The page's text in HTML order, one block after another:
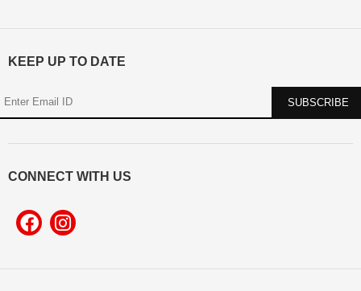
KEEP UP TO DATE
CONNECT WITH US